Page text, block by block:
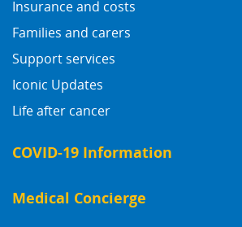
Insurance and costs
Families and carers
Support services
Iconic Updates
Life after cancer
COVID-19 Information
Medical Concierge